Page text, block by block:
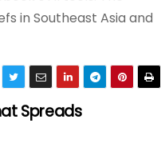
in Southeast Asia and
Spreads